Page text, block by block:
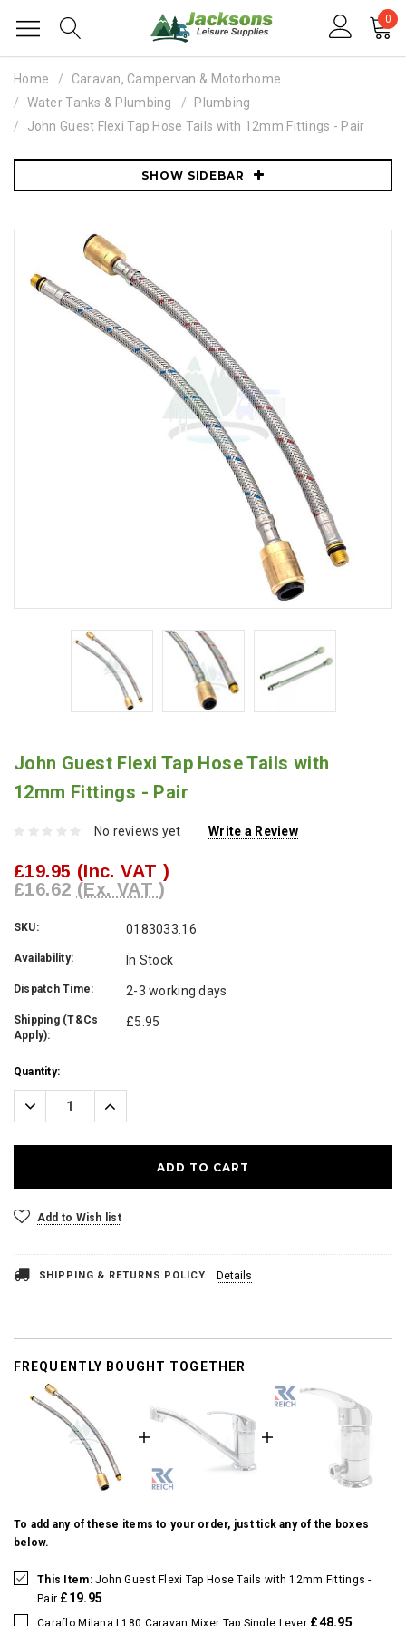
0
Home
Caravan, Campervan & Motorhome
Water Tanks & Plumbing
Plumbing
John Guest Flexi Tap Hose Tails with 12mm Fittings - Pair
SHOW SIDEBAR
John Guest Flexi Tap Hose Tails with
12mm Fittings - Pair
No reviews yet Write a Review
£19.95 (Inc. VAT )
£16.62 (Ex. VAT )
SKU: 0183033.16
Availability: In Stock
Dispatch Time: 2-3 working days
Shipping (T&Cs
Apply):
£5.95
Current
Stock:
Quantity:
Decrease
Quantity:
Increase
Quantity:
Add to Wish list
SHIPPING & RETURNS POLICY Details
FREQUENTLY BOUGHT TOGETHER
To add any of these items to your order, just tick any of the boxes
below.
This Item:John Guest Flexi Tap Hose Tails with 12mm Fittings -
Pair £19.95
Caraflo Milana L180 Caravan Mixer Tap Single Lever £48.95